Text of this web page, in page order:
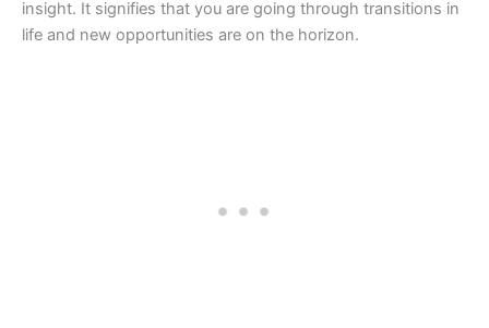
insight. It signifies that you are going through transitions in
life and new opportunities are on the horizon.